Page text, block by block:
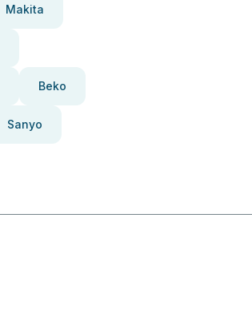
Makita
Beko
Sanyo